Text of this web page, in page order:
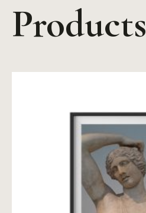
Products